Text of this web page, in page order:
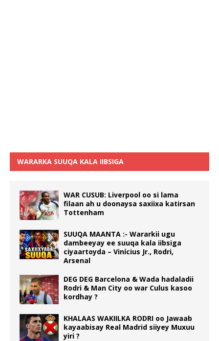
WARARKA SUUQA KALA IIBSIGA
WAR CUSUB: Liverpool oo si lama
filaan ah u doonaysa saxiixa katirsan
Tottenham
SUUQA MAANTA :- Wararkii ugu
dambeeyay ee suuqa kala iibsiga
ciyaartoyda – Vinícius Jr., Rodri,
Arsenal
DEG DEG Barcelona & Wada hadaladii
Rodri & Man City oo war Culus kasoo
kordhay ?
KHALAAS WAKIILKA RODRI oo Jawaab
kayaabisay Real Madrid siiyey Muxuu
yiri ?